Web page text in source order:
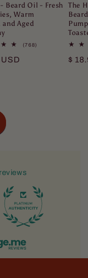
Beard Oil - Fresh
Warm
and Aged
(768)
The
$